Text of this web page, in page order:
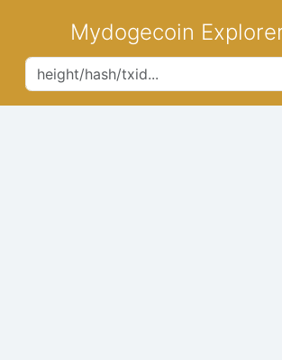
Mydogecoin